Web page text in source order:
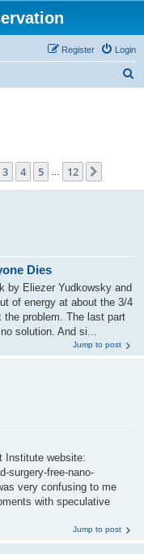
Login
Register
12
3 4 5 12
Dies
by Eliezer Yudkowsky and
of energy at about the 3/4
problem. The last part
solution. And si...
Jump to post
Institute website:
surgery-free-nano-
very confusing to me
with speculative
Jump to post